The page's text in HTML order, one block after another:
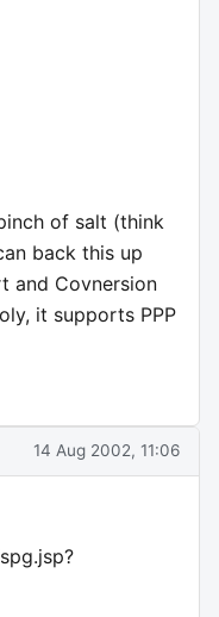
of salt (think
back this up
and Covnersion
it supports PPP
14 Aug 2002, 11:06